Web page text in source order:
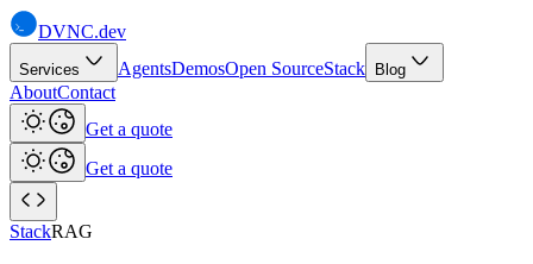
DVNC.dev
Services AgentsDemosOpen SourceStack Blog
AboutContact
Get a quote
Get a quote
StackRAG